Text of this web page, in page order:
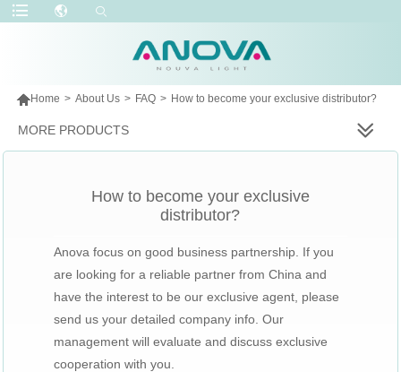
Home > About Us > FAQ > How to become your exclusive distributor?
MORE PRODUCTS
How to become your exclusive
distributor?
Anova focus on good business partnership. If you
are looking for a reliable partner from China and
have the interest to be our exclusive agent, please
send us your detailed company info. Our
management will evaluate and discuss exclusive
cooperation with you.